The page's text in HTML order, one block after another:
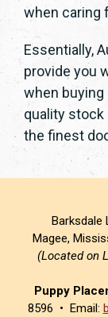
when caring
Essentially,
provide you
when buying
quality stock
the finest
Barksdale
Magee,
(Located on
Puppy
8596 • Email: